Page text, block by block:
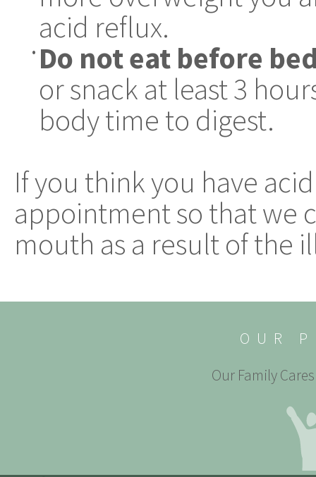
acid reflux.
• Do not eat before
or snack at least 3
body time to digest.
If you think you have
appointment so that we
mouth as a result of the
OUR
Our Family